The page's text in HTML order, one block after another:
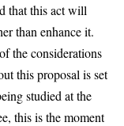
that this act will
than enhance it.
the considerations
this proposal is set
studied at the
this is the moment